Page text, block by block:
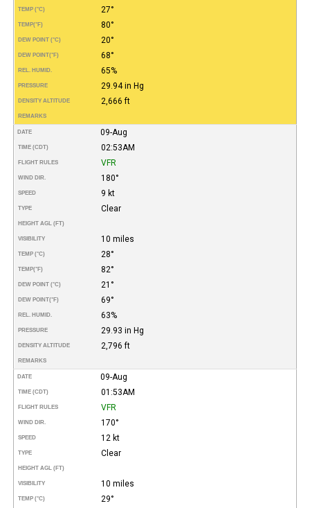
TEMP (°C) 27°
TEMP(°F) 80°
DEW POINT (°C) 20°
DEW POINT(°F) 68°
REL. HUMID. 65%
PRESSURE 29.94 in Hg
DENSITY ALTITUDE 2,666 ft
REMARKS
DATE 09-Aug
TIME (CDT) 02:53AM
FLIGHT RULES VFR
WIND DIR. 180°
SPEED 9 kt
TYPE Clear
HEIGHT AGL (FT)
VISIBILITY 10 miles
TEMP (°C) 28°
TEMP(°F) 82°
DEW POINT (°C) 21°
DEW POINT(°F) 69°
REL. HUMID. 63%
PRESSURE 29.93 in Hg
DENSITY ALTITUDE 2,796 ft
REMARKS
DATE 09-Aug
TIME (CDT) 01:53AM
FLIGHT RULES VFR
WIND DIR. 170°
SPEED 12 kt
TYPE Clear
HEIGHT AGL (FT)
VISIBILITY 10 miles
TEMP (°C) 29°